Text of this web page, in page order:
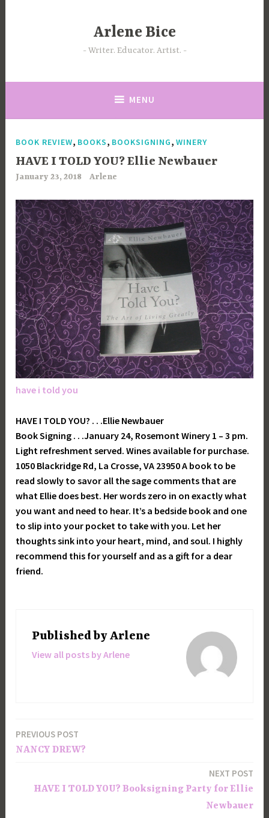
Arlene Bice
Writer. Educator. Artist.
MENU
BOOK REVIEW, BOOKS, BOOKSIGNING,WINERY
HAVE I TOLD YOU? Ellie Newbauer
January 23, 2018 Arlene
have i told you
HAVE I TOLD YOU? . . .Ellie Newbauer
Book Signing . . .January 24, Rosemont Winery 1 – 3 pm.
Light refreshment served. Wines available for purchase.
1050 Blackridge Rd, La Crosse, VA 23950 A book to be
read slowly to savor all the sage comments that are
what Ellie does best. Her words zero in on exactly what
you want and need to hear. It’s a bedside book and one
to slip into your pocket to take with you. Let her
thoughts sink into your heart, mind, and soul. I highly
recommend this for yourself and as a gift for a dear
friend.
Published byArlene
View all posts by Arlene
Post
PREVIOUS POST
NANCY DREW?
NEXT POST
HAVE I TOLD YOU? Booksigning Party for Ellie
Newbauer